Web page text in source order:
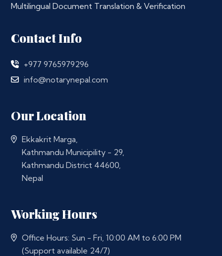
Multilingual Document Translation & Verification
Contact Info
+977 9765979296
info@notarynepal.com
Our Location
Ekkakrit Marga,
Kathmandu Municipility - 29,
Kathmandu District 44600,
Nepal
Working Hours
Office Hours: Sun - Fri, 10:00 AM to 6:00 PM
(Support available 24/7)